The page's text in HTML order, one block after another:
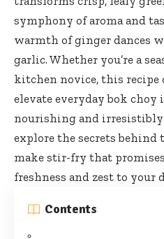
symphony of aroma and
warmth of ginger dances
garlic. Whether you’re a
kitchen novice, this recipe
elevate everyday bok choy
nourishing and irresistibly
explore the secrets behind
make stir-fry that
freshness and zest to your
Contents